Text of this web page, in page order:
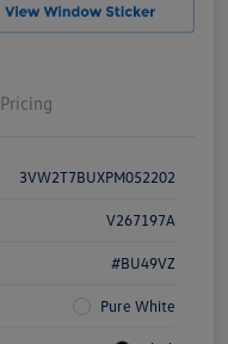
Pricing
3VW2T7BUXPM052202
V267197A
#BU49VZ
Pure White